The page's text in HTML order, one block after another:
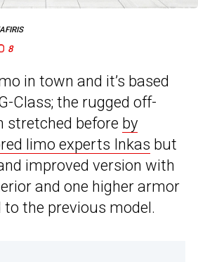
8
in town and it’s based
Class; the rugged off-
stretched before by
limo experts Inkas but
improved version with
and one higher armor
to the previous model.